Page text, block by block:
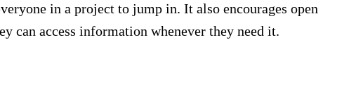
in a project to jump in. It also encourages open
can access information whenever they need it.